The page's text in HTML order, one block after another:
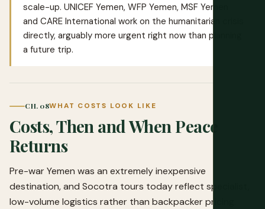
scale-up. UNICEF Yemen, WFP Yemen, MSF Yemen
and CARE International work on the humanitarian crisis
directly, arguably more urgent right now than planning
a future trip.
CH. 08WHAT COSTS LOOK LIKE
Costs, Then and When Peace
Returns
Pre-war Yemen was an extremely inexpensive
destination, and Socotra tours today reflect specialist,
low-volume logistics rather than backpacker pricing.